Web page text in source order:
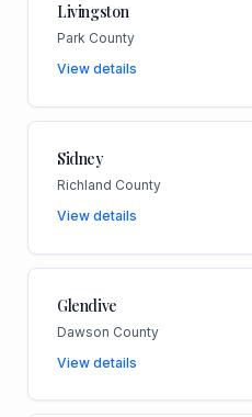
Livingston
Park County
View details
Sidney
Richland County
View details
Glendive
Dawson County
View details